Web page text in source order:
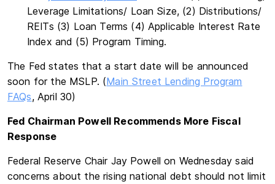
Leverage Limitations/ Loan Size, (2) Distributions/
REITs (3) Loan Terms (4) Applicable Interest Rate
Index and (5) Program Timing.
The Fed states that a start date will be announced
soon for the MSLP. (Main Street Lending Program
FAQs, April 30)
Fed Chairman Powell Recommends More Fiscal
Response
Federal Reserve Chair Jay Powell on Wednesday said
concerns about the rising national debt should not limit